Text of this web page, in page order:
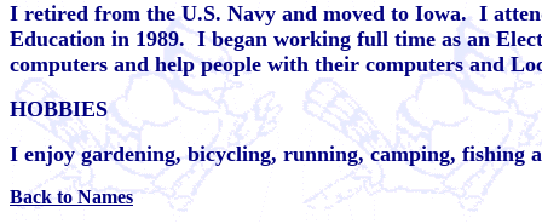
I retired from the U.S. Navy and moved to Iowa. I
Education in 1989. I began working full time as an
computers and help people with their computers and
HOBBIES
I enjoy gardening, bicycling, running, camping, fishing
Back to Names